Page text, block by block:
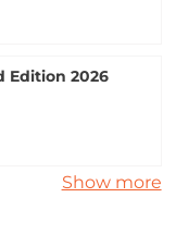
Edition 2026
Show more